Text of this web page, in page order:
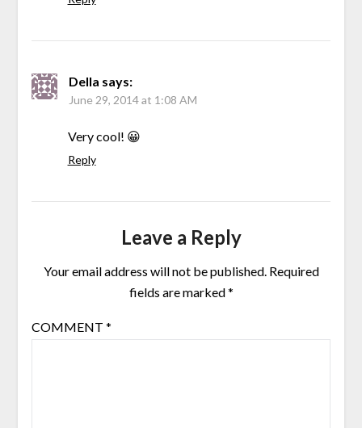
Della says:
June 29, 2014 at 1:08 AM
Very cool! 😀
Reply
Leave a Reply
Your email address will not be published. Required
fields are marked*
COMMENT *